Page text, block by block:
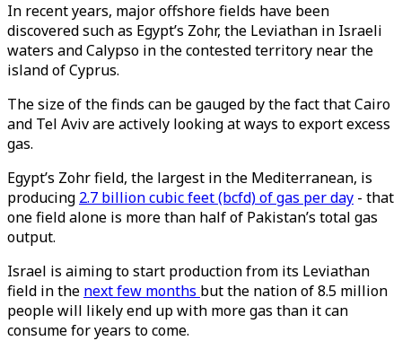
In recent years, major offshore fields have been
discovered such as Egypt’s Zohr, the Leviathan in Israeli
waters and Calypso in the contested territory near the
island of Cyprus.
The size of the finds can be gauged by the fact that Cairo
and Tel Aviv are actively looking at ways to export excess
gas.
Egypt’s Zohr field, the largest in the Mediterranean, is
producing 2.7 billion cubic feet (bcfd) of gas per day - that
one field alone is more than half of Pakistan’s total gas
output.
Israel is aiming to start production from its Leviathan
field in the next few months but the nation of 8.5 million
people will likely end up with more gas than it can
consume for years to come.